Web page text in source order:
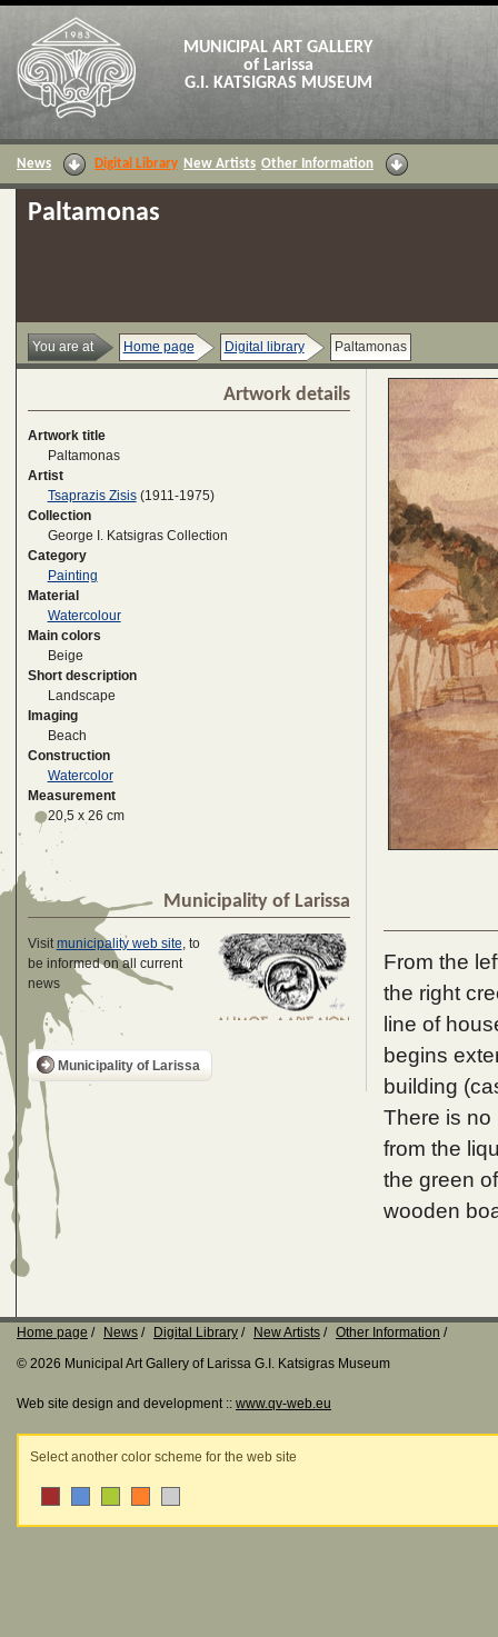
MUNICIPAL ART GALLERY
of Larissa
G.I. KATSIGRAS MUSEUM
News Digital Library New Artists Other Information
Paltamonas
You are at Home page Digital library Paltamonas
Artwork details
Artwork title
Paltamonas
Artist
Tsaprazis Zisis(1911-1975)
Collection
George I. Katsigras Collection
Category
Painting
Material
Watercolour
Main colors
Beige
Short description
Landscape
Imaging
Beach
Construction
Watercolor
Measurement
20,5 x 26 cm
Municipality of Larissa
Visitmunicipality web site, to
be informed on all current
news
Municipality of Larissa
From the
the right
line of
begins
building
There is no
from the
the green
wooden
Home page News Digital Library New Artists
Other Information
© 2026 Municipal Art Gallery of Larissa G.I. Katsigras Museum
Web site design and development :: www.qv-web.eu
Select another color scheme for the web site